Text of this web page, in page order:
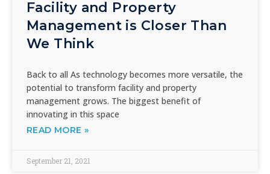
Facility and Property
Management is Closer Than
We Think
Back to all As technology becomes more versatile, the
potential to transform facility and property
management grows. The biggest benefit of
innovating in this space
READ MORE »
September 21, 2021